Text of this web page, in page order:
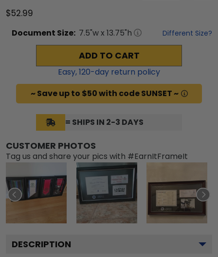
$52.99
Document Size: 7.5"w x 13.75"h Different Size?
ADD TO CART
Easy,120-day return policy
~ Save up to $50 with code SUNSET ~
= SHIPS IN 2-3 DAYS
CUSTOMER PHOTOS
Tag us and share your pics with #EarnItFrameIt
DESCRIPTION